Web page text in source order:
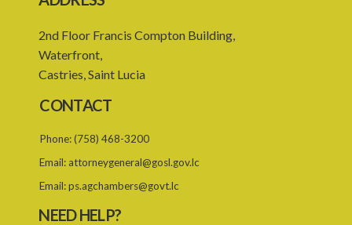
2nd Floor Francis Compton Building,
Waterfront,
Castries, Saint Lucia
CONTACT
Phone:(758) 468-3200
Email: attorneygeneral@gosl.gov.lc
Email:ps.agchambers@govt.lc
NEED HELP?